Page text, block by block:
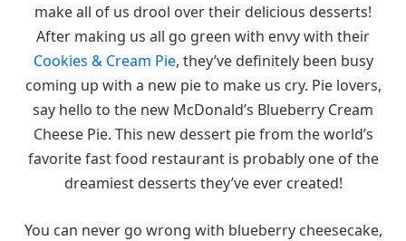
make all of us drool over their delicious desserts!
After making us all go green with envy with their
Cookies & Cream Pie, they’ve definitely been busy
coming up with a new pie to make us cry. Pie lovers,
say hello to the new McDonald’s Blueberry Cream
Cheese Pie. This new dessert pie from the world’s
favorite fast food restaurant is probably one of the
dreamiest desserts they’ve ever created!
You can never go wrong with blueberry cheesecake,